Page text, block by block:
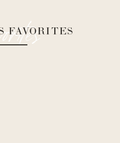
FAVORITES